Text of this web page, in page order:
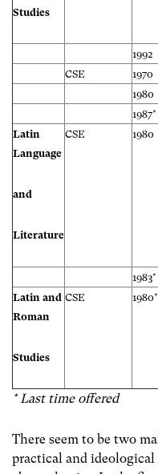
Studies
1992
CSE
1970
1980
1987*
Latin
Language
and
Literature
CSE 1980
1983*
Latin and
Roman
Studies
CSE 1980*
* Last time offered
There seem to be two
practical and